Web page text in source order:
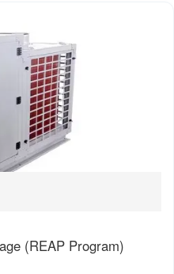
(REAP Program)